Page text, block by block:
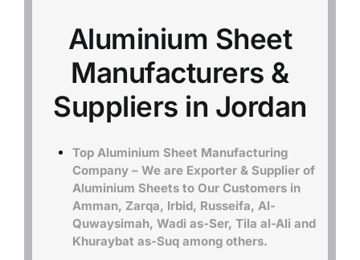
Alloy Steel
Nickel Alloys
Copper Alloys
Aluminium Sheet
Manufacturers &
Suppliers in Jordan
Top Aluminium Sheet Manufacturing
Company – We are Exporter & Supplier of
Aluminium Sheets to Our Customers in
Amman, Zarqa, Irbid, Russeifa, Al-
Quwaysimah, Wadi as-Ser, Tila al-Ali and
Khuraybat as-Suq among others.